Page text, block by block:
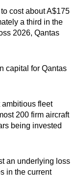
cost about A$175
a third in the
2026, Qantas
capital for Qantas
fleet
200 firm aircraft
being invested
an underlying loss
in the current